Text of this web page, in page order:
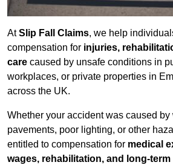
AtSlip Fall Claims, we help
compensation for injuries,
care caused by unsafe conditions in
workplaces, or private properties in
across the UK.
Whether your accident was caused by
pavements, poor lighting, or other
entitled to compensation for medical
wages, rehabilitation, and long-term